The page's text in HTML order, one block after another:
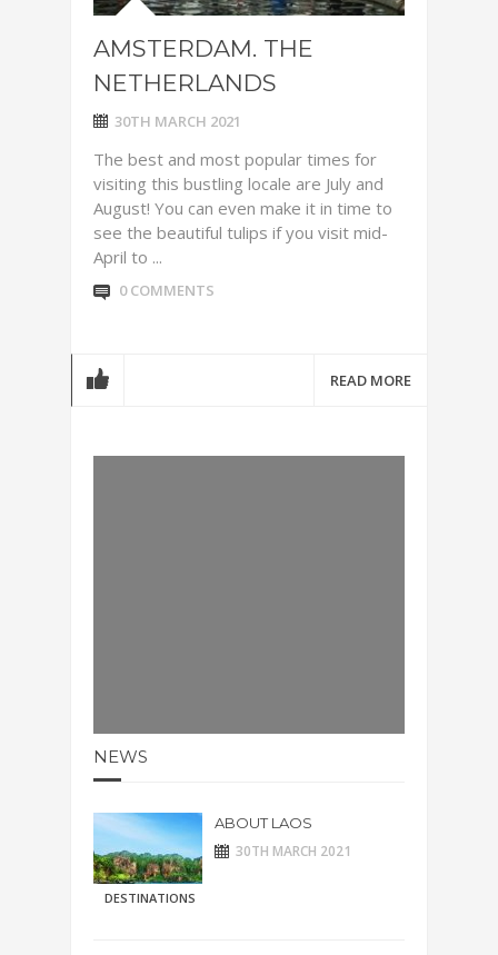
AMSTERDAM. THE
NETHERLANDS
30TH MARCH 2021
The best and most popular times for
visiting this bustling locale are July and
August! You can even make it in time to
see the beautiful tulips if you visit mid-
April to ...
0 COMMENTS
READ MORE
NEWS
DESTINATIONS
ABOUT LAOS
30TH MARCH 2021